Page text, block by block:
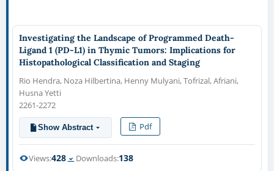
Investigating the Landscape of Programmed Death-
Ligand 1 (PD-L1) in Thymic Tumors: Implications for
Histopathological Classification and Staging
Rio Hendra, Noza Hilbertina, Henny Mulyani, Tofrizal, Afriani,
Husna Yetti
2261-2272
Show Abstract Pdf
Views:428 Downloads:138